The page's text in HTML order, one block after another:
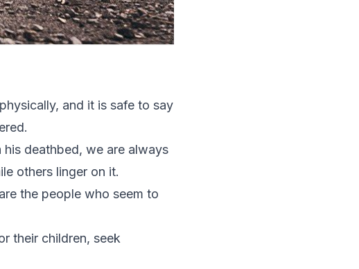
and it is safe to say
deathbed, we are always
others linger on it.
the people who seem to
their children, seek